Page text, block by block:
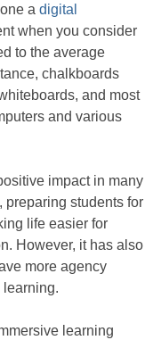
a digital
when you consider
to the average
chalkboards
and most
and various
impact in many
preparing students for
life easier for
However, it has also
more agency
learning.
learning